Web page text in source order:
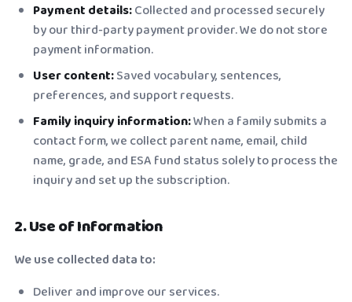
Payment details:Collected and processed securely
by our third-party payment provider. We do not store
payment information.
User content:Saved vocabulary, sentences,
preferences, and support requests.
Family inquiry information:When a family submits a
contact form, we collect parent name, email, child
name, grade, and ESA fund status solely to process the
inquiry and set up the subscription.
2. Use of Information
We use collected data to:
Deliver and improve our services.